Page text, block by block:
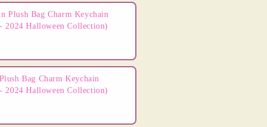
Plush Bag Charm Keychain
Halloween Collection)
Bag Charm Keychain
Halloween Collection)